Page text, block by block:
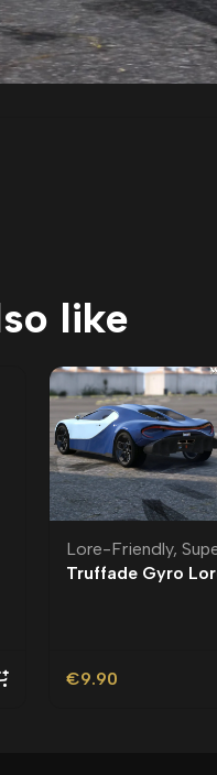
like
Lore-Friendly,
Truffade Gyro
€9.90